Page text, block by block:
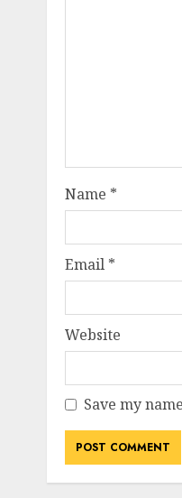
Name *
Email *
Website
Save my